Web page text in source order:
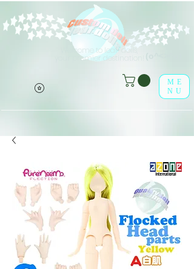
Welcome to leaf-dolls,
your premier destination!
ME
NU